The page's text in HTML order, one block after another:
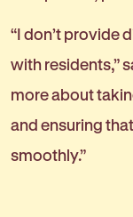
“I don’t provide
with residents,”
more about
and ensuring
smoothly.”